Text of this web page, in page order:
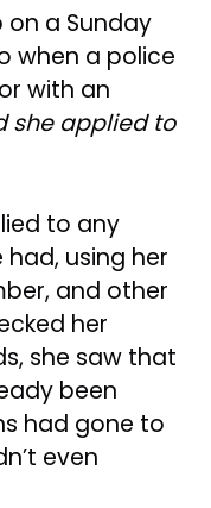
on a Sunday
when a police
with an
she applied to
to any
using her
and other
her
she saw that
been
had gone to
even